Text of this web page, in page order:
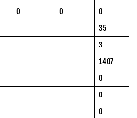
0 0
0
35
3
1407
0
0
0